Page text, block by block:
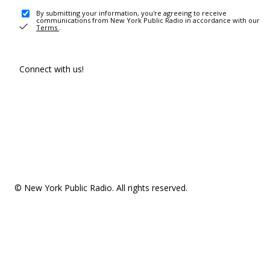
By submitting your information, you're agreeing to receive
communications from New York Public Radio in accordance with our
Terms .
Connect with us!
© New York Public Radio. All rights reserved.